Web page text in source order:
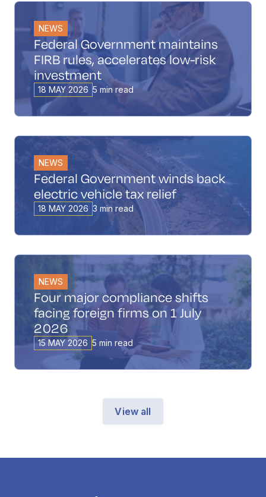
NEWS
Federal Government maintains
FIRB rules, accelerates low-risk
investment
18 MAY 2026 5 min read
NEWS
Federal Government winds back
electric vehicle tax relief
18 MAY 2026 3 min read
NEWS
Four major compliance shifts
facing foreign firms on 1 July
2026
15 MAY 2026 5 min read
View all